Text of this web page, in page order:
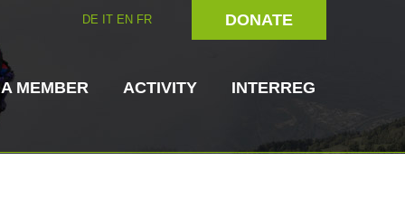
DONATE
DE IT EN FR
MEMBER ACTIVITY INTERREG